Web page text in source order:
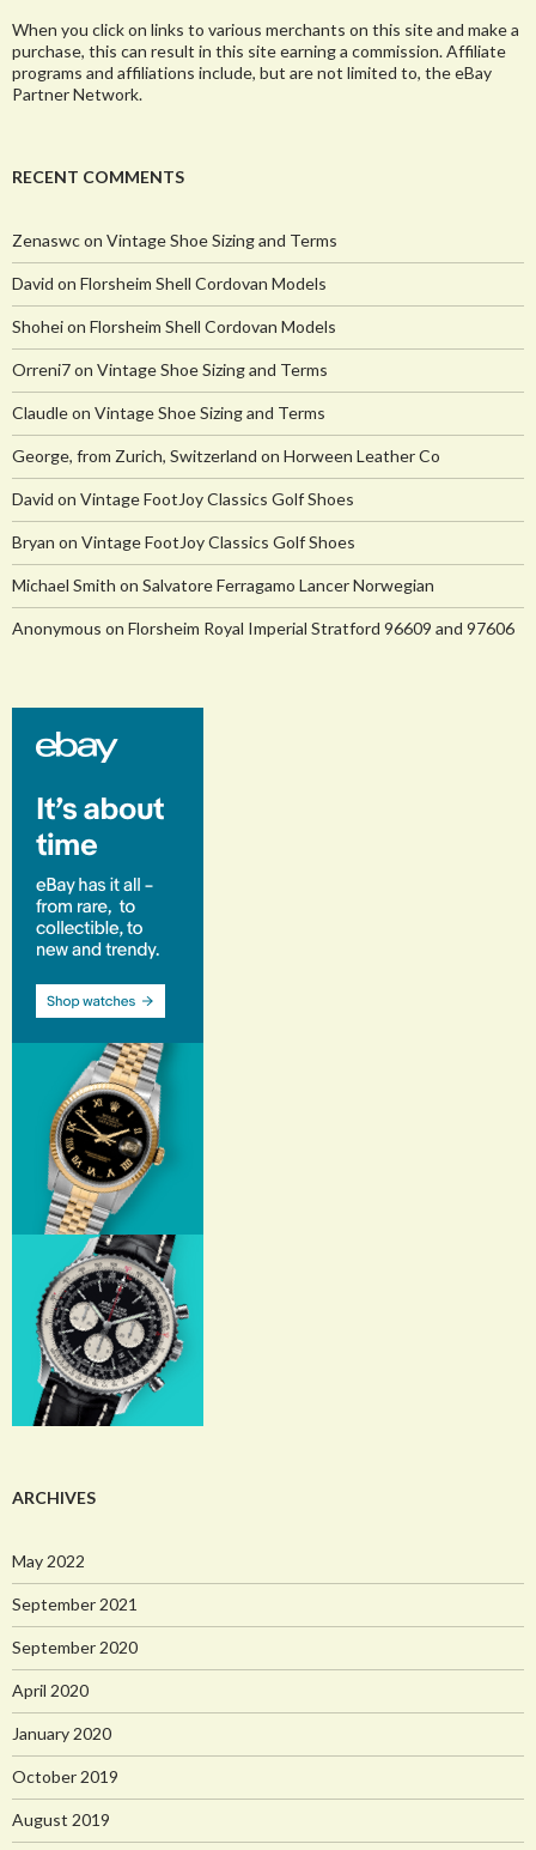
When you click on links to various merchants on this site and make a
purchase, this can result in this site earning a commission. Affiliate
programs and affiliations include, but are not limited to, the eBay
Partner Network.
RECENT COMMENTS
Zenaswcon Vintage Shoe Sizing and Terms
David on Florsheim Shell Cordovan Models
Shoheion Florsheim Shell Cordovan Models
Orreni7on Vintage Shoe Sizing and Terms
Claudleon Vintage Shoe Sizing and Terms
George, from Zurich, Switzerland on Horween Leather Co
David on Vintage FootJoy Classics Golf Shoes
Bryan on Vintage FootJoy Classics Golf Shoes
Michael Smith on Salvatore Ferragamo Lancer Norwegian
Anonymous on Florsheim Royal Imperial Stratford 96609 and 97606
ARCHIVES
May 2022
September 2021
September 2020
April 2020
January 2020
October 2019
August 2019